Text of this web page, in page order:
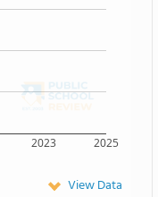
2023 2025
View Data